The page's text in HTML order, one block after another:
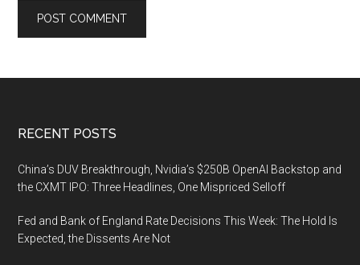
Footer
RECENT POSTS
China’s DUV Breakthrough, Nvidia’s $250B OpenAI Backstop and
the CXMT IPO: Three Headlines, One Mispriced Selloff
Fed and Bank of England Rate Decisions This Week: The Hold Is
Expected, the Dissents Are Not